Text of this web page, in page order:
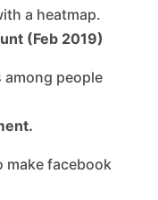
a heatmap.
(Feb 2019)
people
make facebook